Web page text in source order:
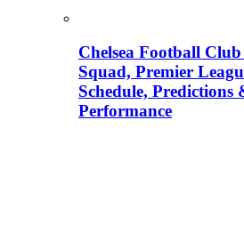
Chelsea Football
Squad, Premier
Schedule, Predictions
Performance